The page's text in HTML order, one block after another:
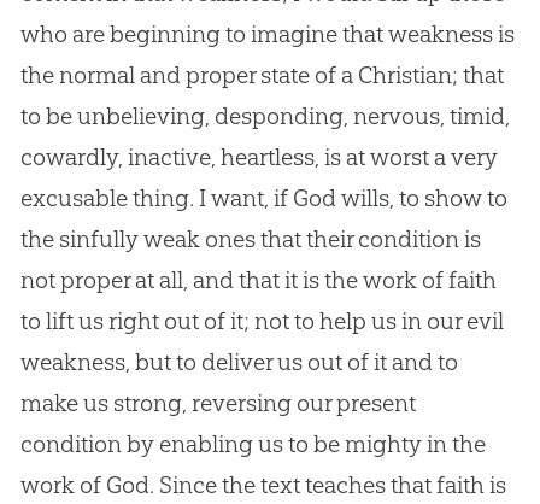
who are beginning to imagine that weakness is
the normal and proper state of a Christian; that
to be unbelieving, desponding, nervous, timid,
cowardly, inactive, heartless, is at worst a very
excusable thing. I want, if God wills, to show to
the sinfully weak ones that their condition is
not proper at all, and that it is the work of faith
to lift us right out of it; not to help us in our evil
weakness, but to deliver us out of it and to
make us strong, reversing our present
condition by enabling us to be mighty in the
work of God. Since the text teaches that faith is